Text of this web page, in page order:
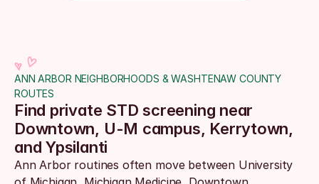
ANN ARBOR NEIGHBORHOODS & WASHTENAW COUNTY
ROUTES
Find private STD screening near
Downtown, U-M campus, Kerrytown,
and Ypsilanti
Ann Arbor routines often move between University